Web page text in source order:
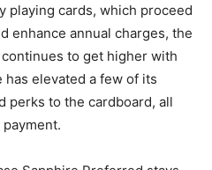
playing cards, which proceed
enhance annual charges, the
to get higher with
has elevated a few of its
perks to the cardboard, all